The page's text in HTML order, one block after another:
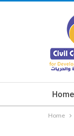
Home
Home